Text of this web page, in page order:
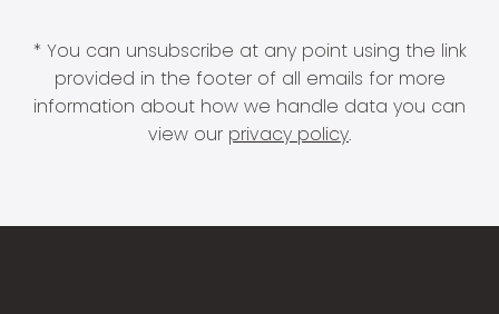
* You can unsubscribe at any point using the link
provided in the footer of all emails for more
information about how we handle data you can
view our privacy policy.